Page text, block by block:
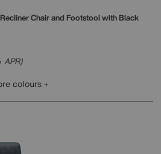
Chair and Footstool with Black
colours